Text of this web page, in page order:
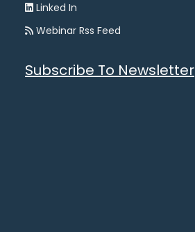
Linked In
Webinar Rss Feed
Subscribe To Newsletter